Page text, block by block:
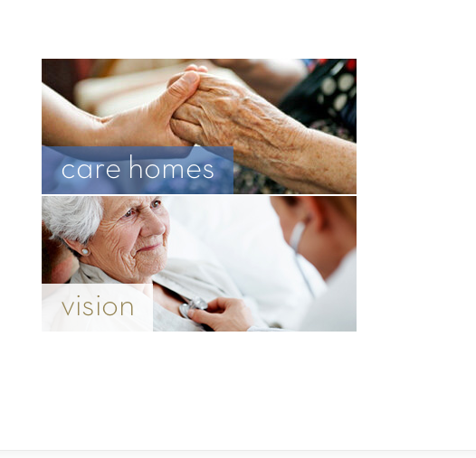
care homes
vision